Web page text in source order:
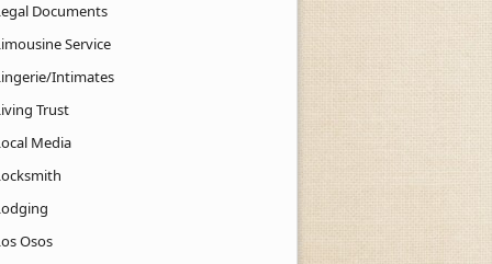
Documents
Service
Intimates
Trust
Media
Osos